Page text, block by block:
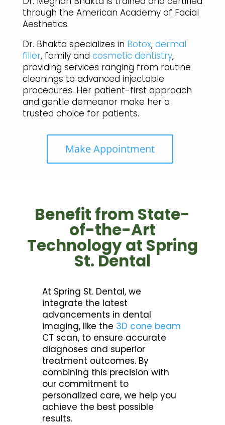
through the American Academy of Facial
Aesthetics.
Dr. Bhakta specializes in Botox, dermal
filler, family and cosmetic dentistry,
providing services ranging from routine
cleanings to advanced injectable
procedures. Her patient-first approach
and gentle demeanor make her a
trusted choice for patients.
Make Appointment
Benefit from State-
of-the-Art
Technology at Spring
St. Dental
At Spring St. Dental, we
integrate the latest
advancements in dental
imaging, like the 3D cone beam
CT scan, to ensure accurate
diagnoses and superior
treatment outcomes. By
combining this precision with
our commitment to
personalized care, we help you
achieve the best possible
results.